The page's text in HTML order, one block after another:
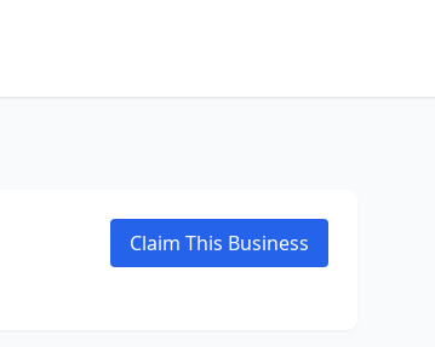
Claim This Business